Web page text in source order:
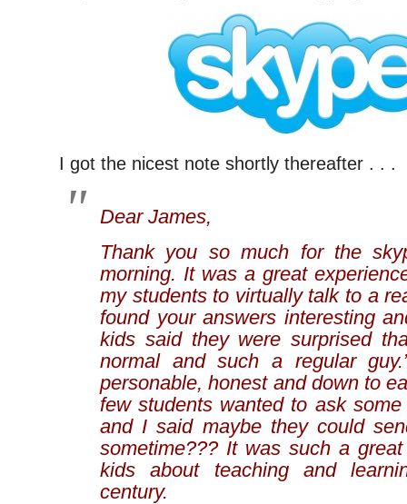
I got the nicest note shortly thereafter . . .
Dear James,
Thank you so much for the
morning. It was a great
my students to virtually talk to a
found your answers interesting
kids said they were surprised
normal and such a regular
personable, honest and down to
few students wanted to ask
and I said maybe they could
sometime??? It was such a
kids about teaching and
century.